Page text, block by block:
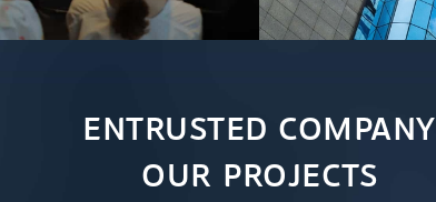
ENTRUSTED COMPANY
OUR PROJECTS